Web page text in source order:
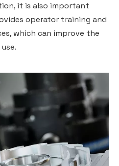
it is also important
operator training and
which can improve the